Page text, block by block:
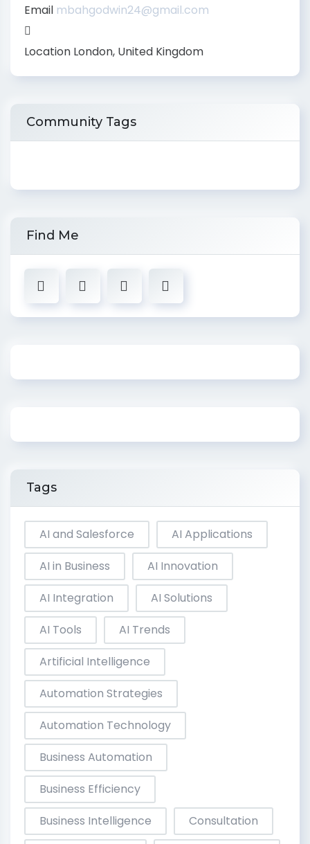
Email mbahgodwin24@gmail.com
Location London, United Kingdom
Community Tags
Find Me
Tags
AI and Salesforce
AI Applications
AI in Business
AI Innovation
AI Integration
AI Solutions
AI Tools
AI Trends
Artificial Intelligence
Automation Strategies
Automation Technology
Business Automation
Business Efficiency
Business Intelligence
Consultation